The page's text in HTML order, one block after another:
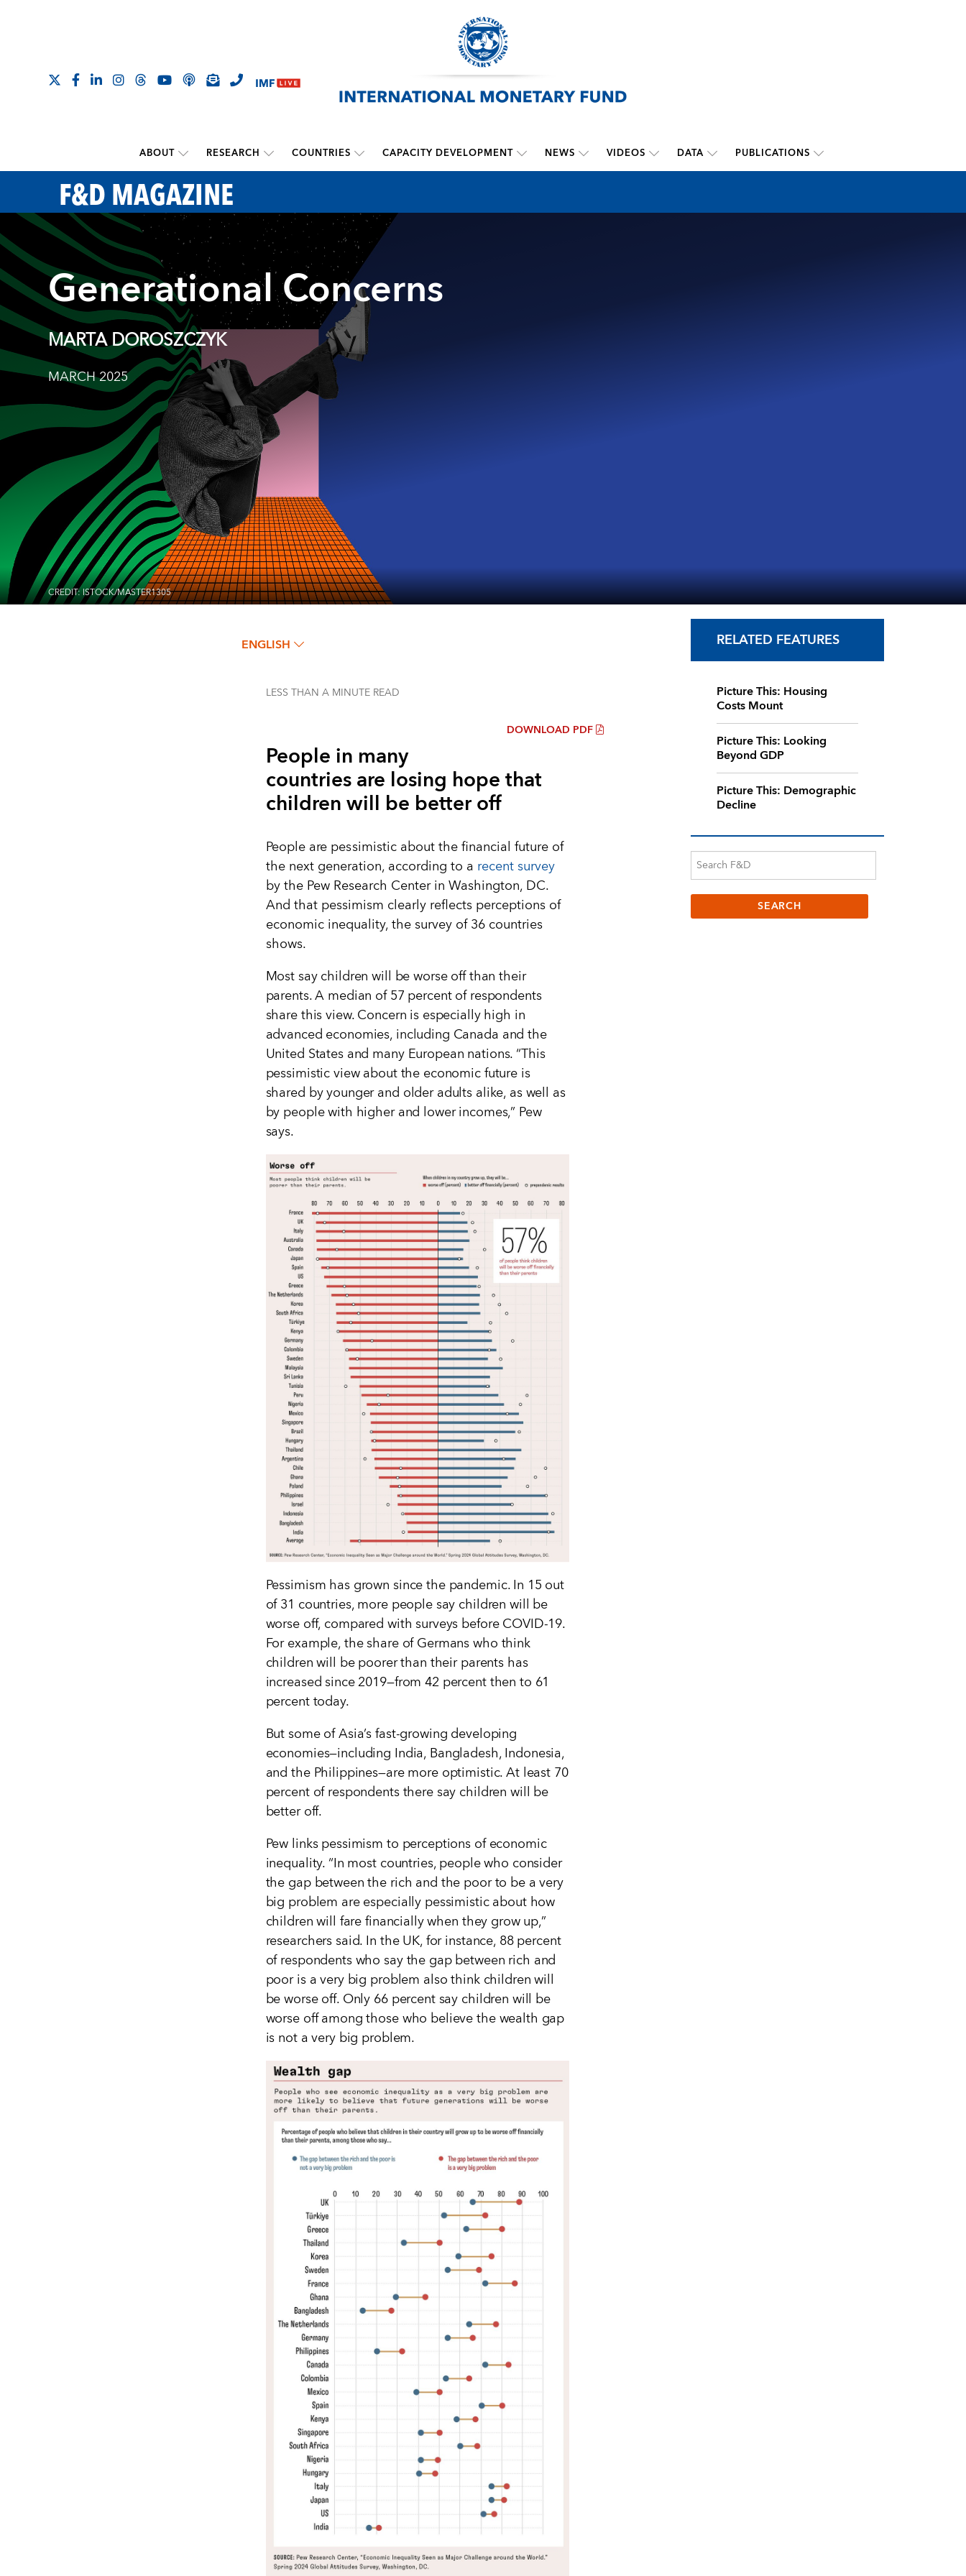
ABOUT RESEARCH COUNTRIES CAPACITY DEVELOPMENT NEWS VIDEOS DATA PUBLICATIONS
F&D MAGAZINE
Generational Concerns
MARTA DOROSZCZYK
MARCH 2025
CREDIT: ISTOCK/MASTER1305
ENGLISH
LESS THAN A MINUTE READ
DOWNLOAD PDF
People in many
countries are losing hope that
children will be better off
People arepessimisticabout the financial future of
the next generation, according to a recent survey
by the Pew Research Center in Washington, DC.
And that pessimism clearly reflects perceptions of
economic inequality, the survey of 36 countries
shows.
Most say children will be worse off than their
parents. A median of 57 percent of respondents
share this view. Concern is especially high in
advanced economies, including Canada and the
United States and many European nations.“This
pessimistic view about the economic future is
shared by younger and older adults alike, as well as
by people with higher and lower incomes,” Pew
says.
Pessimism has grown since the pandemic. In 15 out
of 31 countries, more people say children will be
worse off, compared with surveys before COVID-19.
For example, the share of Germans who think
children will be poorer than their parents has
increased since 2019—from 42 percent then to 61
percent today.
But some of Asia’s fast-growing developing
economies—including India, Bangladesh, Indonesia,
and the Philippines—are more optimistic. At least 70
percent of respondents there say children will be
better off.
Pew links pessimism to perceptions of economic
inequality.“In most countries, people who consider
the gap between the rich and the poor to be a very
big problem are especially pessimistic about how
children will fare financially when they grow up,”
researchers said. In the UK, for instance, 88 percent
of respondents who say the gap between rich and
poor is a very big problem also think children will
be worse off. Only 66 percent say children will be
worse off among those who believe the wealth gap
is not a very big problem.
RELATED FEATURES
Picture This: Housing
Costs Mount
Picture This: Looking
Beyond GDP
Picture This: Demographic
Decline